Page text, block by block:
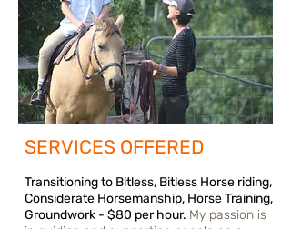
SERVICES OFFERED
Transitioning to Bitless, Bitless Horse riding,
Considerate Horsemanship, Horse Training,
Groundwork - $80 per hour. My passion is